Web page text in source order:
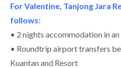
For Valentine, Tanjong Jara
follows:
• 2 nights accommodation in
• Roundtrip airport transfers
Kuantan and Resort